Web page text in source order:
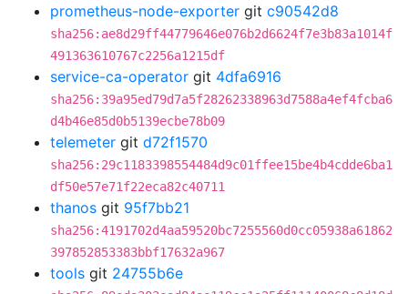
prometheus-node-exporter git c90542d8
sha256:ae8d29ff44779646e076b2d6624f7e3b83a1014f
491363610767c2256a1215df
service-ca-operator git 4dfa6916
sha256:39a95ed79d7a5f28262338963d7588a4ef4fcba6
d4b46e85d0b5139ecbe78b09
telemeter git d72f1570
sha256:29c1183398554484d9c01ffee15be4b4cdde6ba1
df50e57e71f22eca82c40711
thanos git 95f7bb21
sha256:4191702d4aa59520bc7255560d0cc05938a61862
397852853383bbf17632a967
tools git 24755b6e